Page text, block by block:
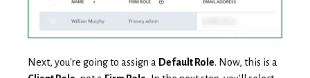
Next, you're going to assign a Default Role. Now, this is a